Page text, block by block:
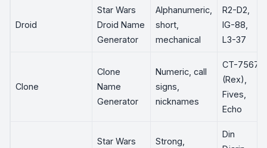
Droid
Star Wars
Droid Name
Generator
Alphanumeric,
short,
mechanical
R2-D2,
IG-88,
L3-37
Clone
Clone
Name
Generator
Numeric, call
signs,
nicknames
CT-7567
(Rex),
Fives,
Echo
Star Wars
Strong,
Din